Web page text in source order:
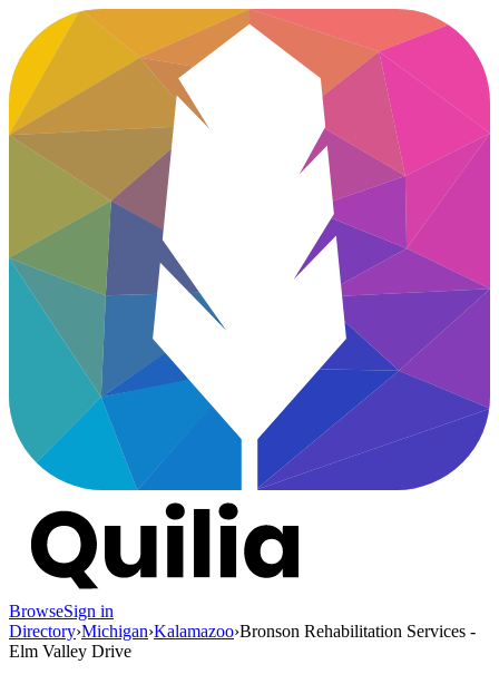
BrowseSign in
Directory›Michigan›Kalamazoo›Bronson Rehabilitation Services -
Elm Valley Drive